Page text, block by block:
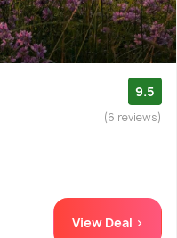
9.5
(6 reviews)
View Deal >